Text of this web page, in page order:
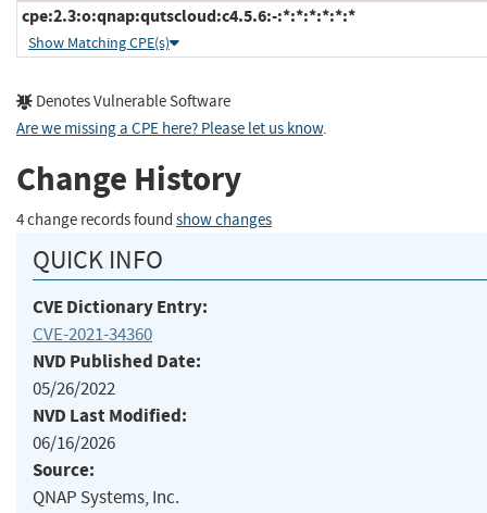
cpe:2.3:o:qnap:qutscloud:c4.5.6:-:*:*:*:*:*:*
Show Matching CPE(s)
Denotes Vulnerable Software
Are we missing a CPE here? Please let us know.
Change History
4 change records found show changes
QUICK INFO
CVE Dictionary Entry:
CVE-2021-34360
NVD Published Date:
05/26/2022
NVD Last Modified:
06/16/2026
Source:
QNAP Systems, Inc.